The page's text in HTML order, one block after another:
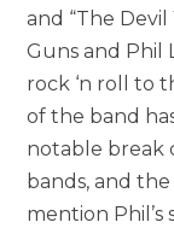
and “The Devil
Guns and Phil
rock ‘n roll to
of the band
notable break
bands, and
mention